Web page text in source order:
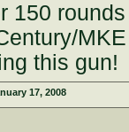
150
this gun!
17, 2008